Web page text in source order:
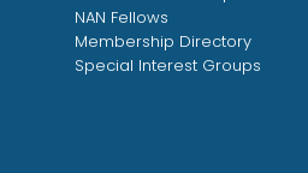
NAN Fellows
Membership Directory
Special Interest Groups